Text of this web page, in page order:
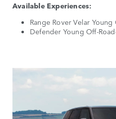
Available Experiences:
Range Rover Velar
Defender Young Off-